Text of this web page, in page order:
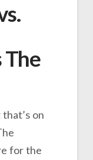
The
on
for the